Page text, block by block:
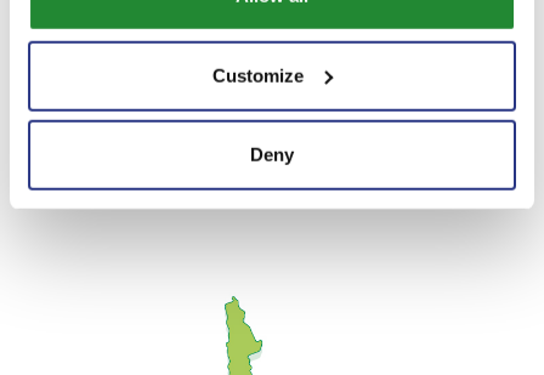
Customize
Deny
New Representative Office in
Jan 12 2022